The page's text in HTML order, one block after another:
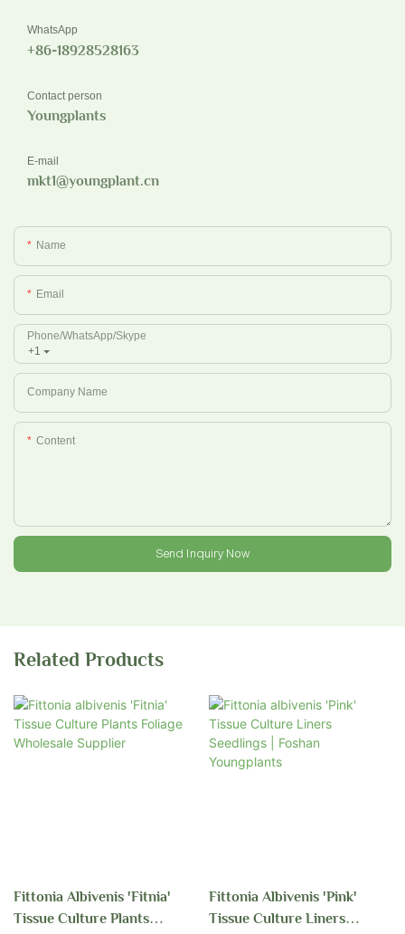
WhatsApp
+86-18928528163
Contact person
Youngplants
E-mail
mkt1@youngplant.cn
Name
Email
+1
Phone/whatsApp/Skype
Company Name
Content
Send Inquiry Now
Related Products
Fittonia Albivenis 'Fitnia'
Tissue Culture Plants
Fittonia Albivenis 'Pink'
Tissue Culture Liners